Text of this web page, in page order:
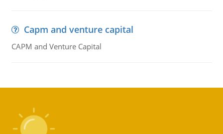
Capm and venture capital
CAPM and Venture Capital